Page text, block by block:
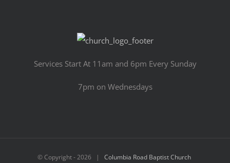
Services Start At 11am and 6pm Every Sunday
7pm on Wednesdays
© Copyright -2026 | Columbia Road Baptist Church